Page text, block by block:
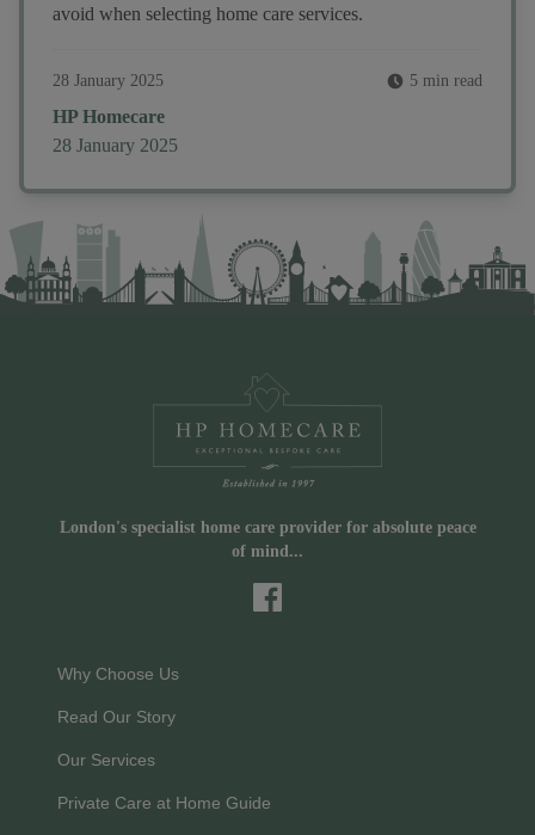
avoid when selecting home care services.
28 January 2025
5 min read
Author
HP Homecare
Published on
28 January 2025
London's specialist home care provider for absolute peace
of mind...
Why Choose Us
Read Our Story
Our Services
Private Care at Home Guide